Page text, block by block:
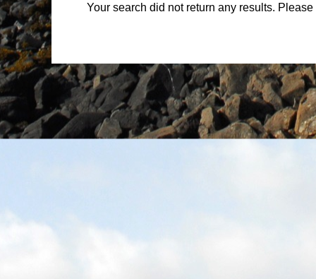
Your search did not return any results. Please